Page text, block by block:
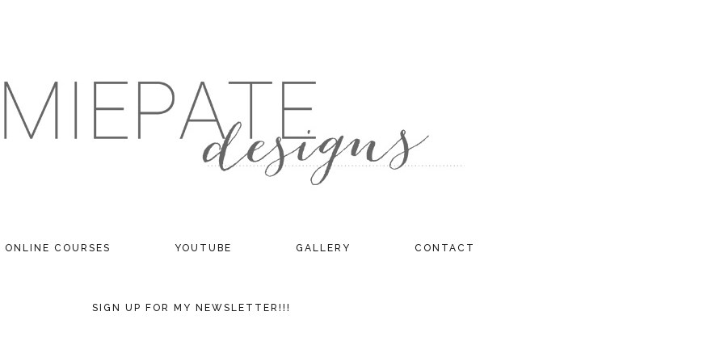
ONLINE COURSES YOUTUBE GALLERY CONTACT
SIGN UP FOR MY NEWSLETTER!!!